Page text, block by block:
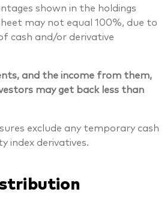
shown in the holdings
may not equal 100%, due to
cash and/or derivative
and the income from them,
may get back less than
exclude any temporary cash
index derivatives.